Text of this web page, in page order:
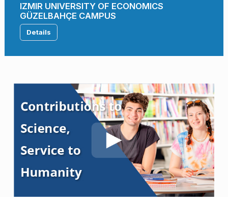
IZMIR UNIVERSITY OF ECONOMICS
GÜZELBAHÇE CAMPUS
Details